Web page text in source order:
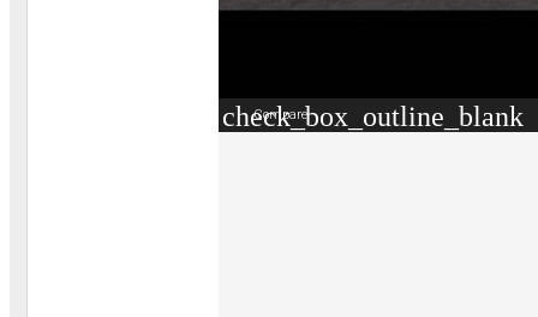
check_box_outline_blank
Compare